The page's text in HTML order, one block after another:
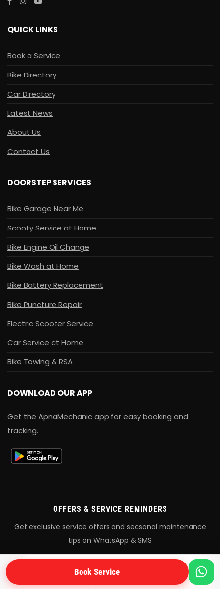
QUICK LINKS
Book a Service
Bike Directory
Car Directory
Latest News
About Us
Contact Us
DOORSTEP SERVICES
Bike Garage Near Me
Scooty Service at Home
Bike Engine Oil Change
Bike Wash at Home
Bike Battery Replacement
Bike Puncture Repair
Electric Scooter Service
Car Service at Home
Bike Towing & RSA
DOWNLOAD OUR APP
Get the ApnaMechanic app for easy booking and
tracking.
OFFERS & SERVICE REMINDERS
Get exclusive service offers and seasonal maintenance
tips on WhatsApp & SMS
+91
Book Service